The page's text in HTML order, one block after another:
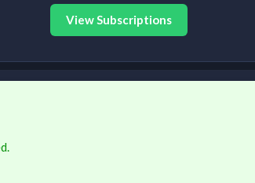
View Subscriptions